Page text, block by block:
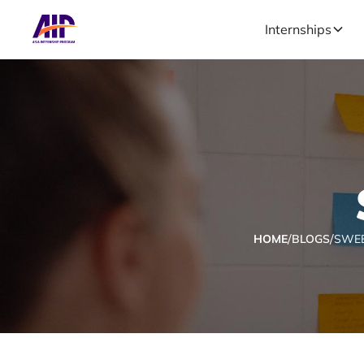
Internships
HOME/BLOGS/